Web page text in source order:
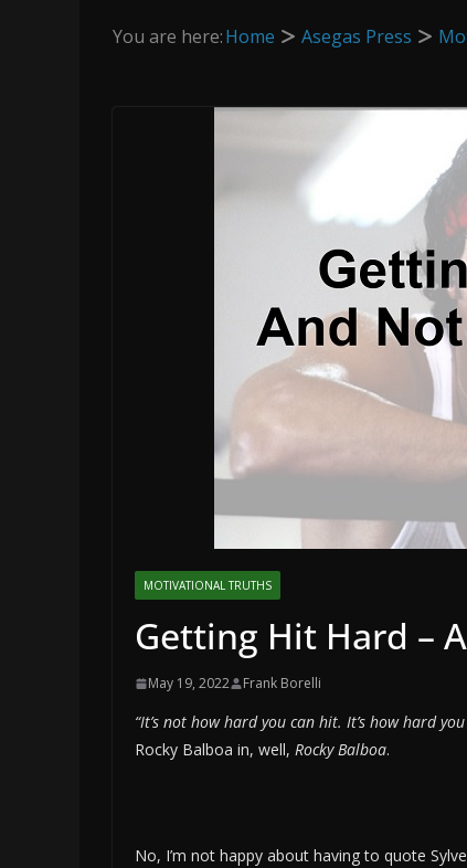
You are here:Home Asegas Press
MOTIVATIONAL TRUTHS
Getting Hit Hard –
May 19, 2022 Frank Borelli
“It’s not how hard you can hit. It’s how hard
Rocky Balboa in, well, Rocky Balboa.
No, I’m not happy about having to quote